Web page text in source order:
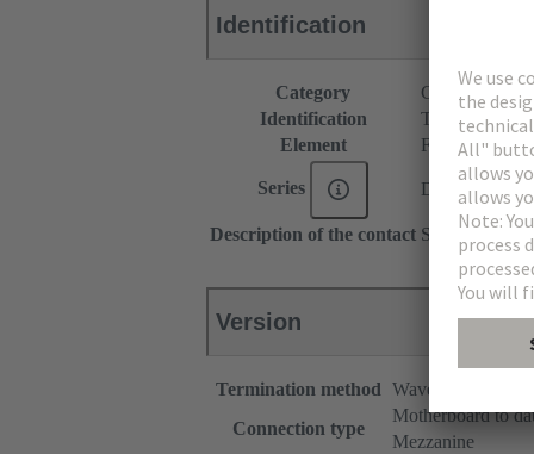
Identification
Category
Connectors
Identification
Type B
Element
Female
Series DIN 41612
Description of the contact Straight
Version
Termination method Wave soldering
Connection type
Motherboard to
Mezzanine